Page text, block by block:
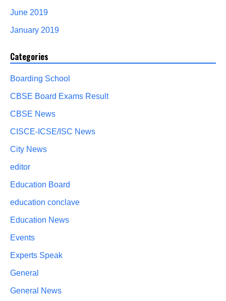
June 2019
January 2019
Categories
Boarding School
CBSE Board Exams Result
CBSE News
CISCE-ICSE/ISC News
City News
editor
Education Board
education conclave
Education News
Events
Experts Speak
General
General News